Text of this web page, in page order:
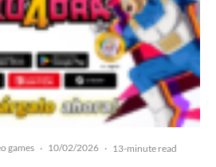
games · 10/02/2026 · 13-minute read